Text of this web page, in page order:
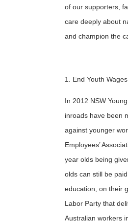
of our supporters,
care deeply about
and champion the
1. End Youth
In 2012 NSW
inroads have been
against younger
Employees’
year olds being
olds can still be
education, on their
Labor Party that
Australian workers